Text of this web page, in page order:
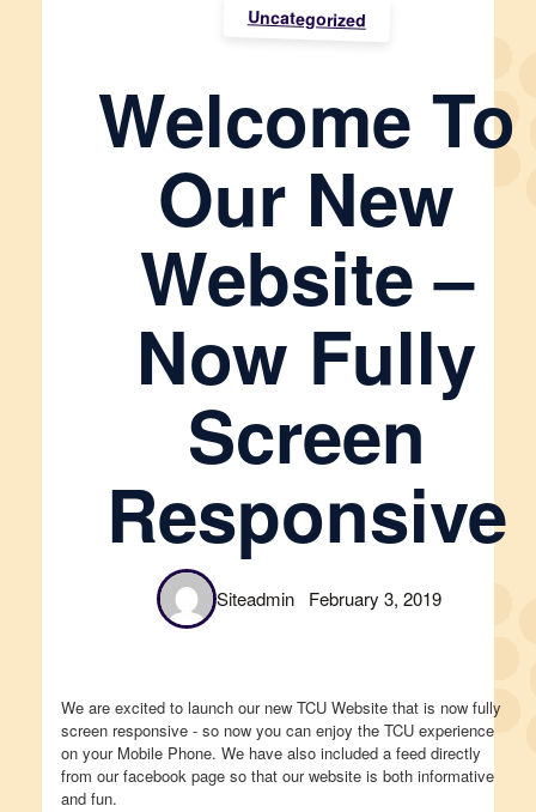
Uncategorized
Welcome To
Our New
Website –
Now Fully
Screen
Responsive
Siteadmin February 3, 2019
We are excited to launch our new TCU Website that is now fully
screen responsive - so now you can enjoy the TCU experience
on your Mobile Phone. We have also included a feed directly
from our facebook page so that our website is both informative
and fun.